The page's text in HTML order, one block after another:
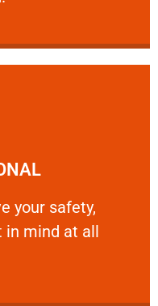
your safety,
​in mind at all
safety, welfare